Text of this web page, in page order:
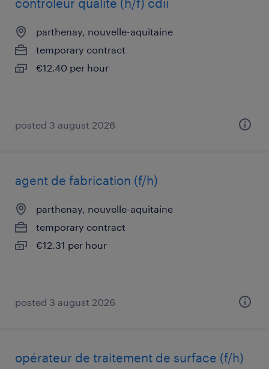
contrôleur qualité (h/f) cdii
parthenay, nouvelle-aquitaine
temporary contract
€12.40 per hour
posted 3 august 2026
agent de fabrication (f/h)
parthenay, nouvelle-aquitaine
temporary contract
€12.31 per hour
posted 3 august 2026
opérateur de traitement de surface (f/h)